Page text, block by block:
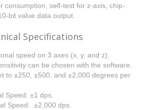
consumption, self-test for z-axis, chip-
bit value data output.
Specifications
speed on 3 axes (x, y, and z).
can be chosen with the software.
to ±250, ±500, and ±2,000 degrees per
Speed: ±1 dps.
Speed: ±2,000 dps.